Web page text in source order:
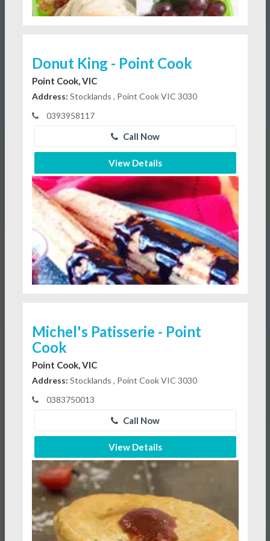
Donut King - Point Cook
Point Cook, VIC
Address: Stocklands , Point Cook VIC 3030
0393958117
Call Now
View Details
Michel's Patisserie - Point
Cook
Point Cook, VIC
Address: Stocklands , Point Cook VIC 3030
0383750013
Call Now
View Details